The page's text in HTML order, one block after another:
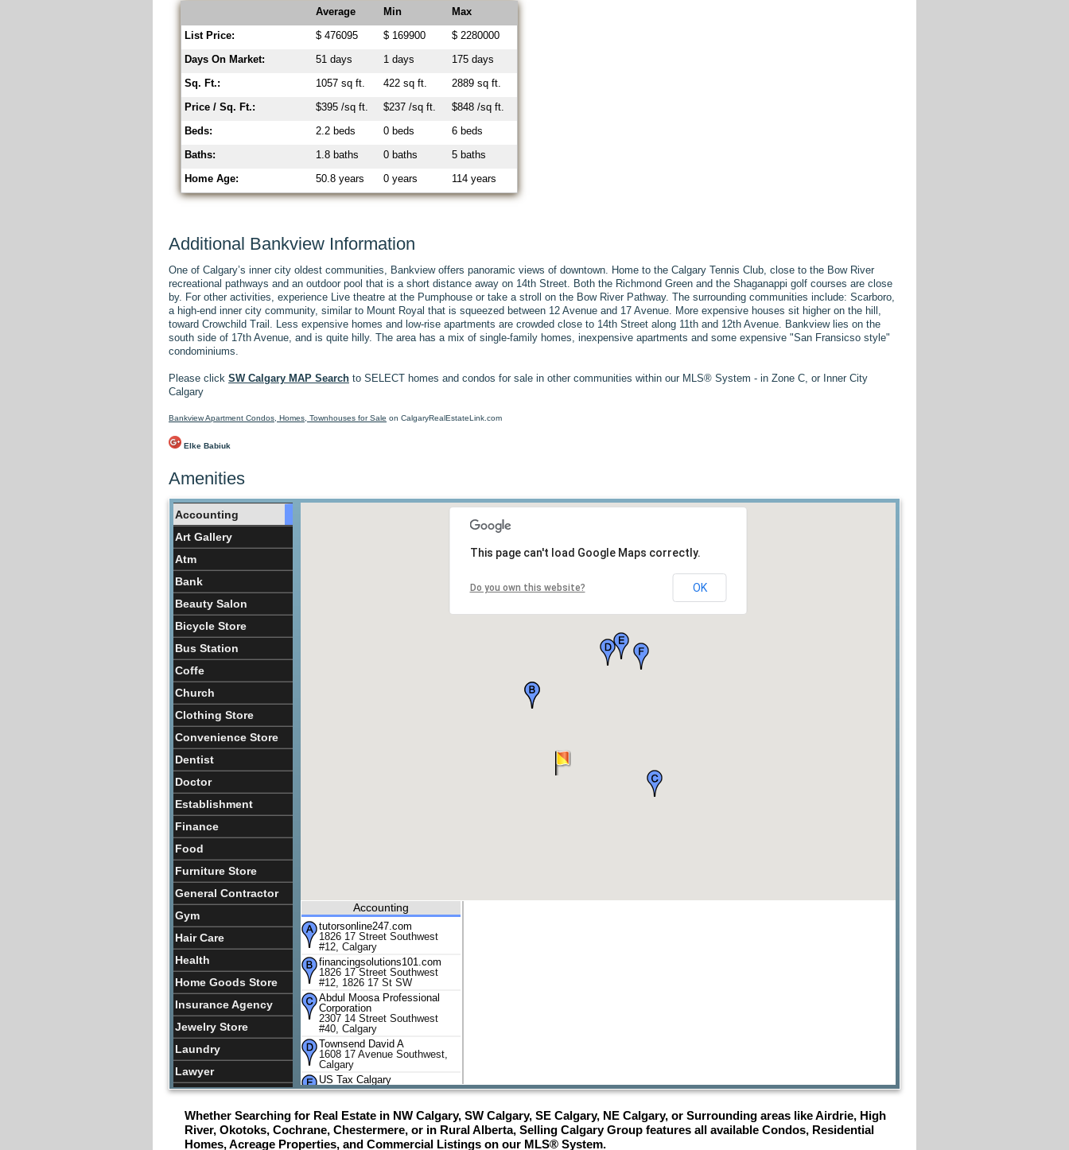
Average Min
Max
List Price:
$ 476095 $ 169900
$ 2280000
Days On Market:
51 days 1 days
175 days
Sq. Ft.:
1057 sq ft. 422 sq ft.
2889 sq ft.
Price / Sq. Ft.:
$395 /sq ft. $237 /sq ft.
$848 /sq ft.
Beds:
2.2 beds 0 beds
6 beds
Baths:
1.8 baths 0 baths
5 baths
Home Age:
50.8 years 0 years 114 years
Additional Bankview Information
One of Calgary’s inner city oldest communities, Bankview offers panoramic views of downtown. Home to the Calgary Tennis Club, close to the Bow River
recreational pathways and an outdoor pool that is a short distance away on 14th Street. Both the Richmond Green and the Shaganappi golf courses are close
by. For other activities, experience Live theatre at the Pumphouse or take a stroll on the Bow River Pathway. The surrounding communities include: Scarboro,
a high-end inner city community, similar to Mount Royal that is squeezed between 12 Avenue and 17 Avenue. More expensive houses sit higher on the hill,
toward Crowchild Trail. Less expensive homes and low-rise apartments are crowded close to 14th Street along 11th and 12th Avenue. Bankview lies on the
south side of 17th Avenue, and is quite hilly. The area has a mix of single-family homes, inexpensive apartments and some expensive "San Fransicso style"
condominiums.
Please click SW Calgary MAP Search to SELECT homes and condos for sale in other communities within our MLS® System - in Zone C, or Inner City
Calgary
Bankview Apartment Condos, Homes, Townhouses for Sale on CalgaryRealEstateLink.com
Elke Babiuk
Amenities
Accounting
Art Gallery
Atm
Bank
Beauty Salon
Bicycle Store
Bus Station
Coffe
Church
Clothing Store
Convenience Store
Dentist
Doctor
Establishment
Finance
Food
Furniture Store
General Contractor
Gym
Hair Care
Health
Home Goods Store
Insurance Agency
Jewelry Store
Laundry
Lawyer
Lquor Store
Lodging
Meal Takeaway
This page can't load Google Maps correctly.
Do you own this website? OK
Accounting
tutorsonline247.com
1826 17 Street Southwest
#12, Calgary
financingsolutions101.com
1826 17 Street Southwest
#12, 1826 17 St SW
Abdul Moosa Professional
Corporation
2307 14 Street Southwest
#40, Calgary
Townsend David A
1608 17 Avenue Southwest,
Calgary
US Tax Calgary
105,, 1604 15 Street
De Guzman fle
1444 17 Street Southwest,
Calgary
Whether Searching for Real Estate in NW Calgary, SW Calgary, SE Calgary, NE Calgary, or Surrounding areas like Airdrie, High
River, Okotoks, Cochrane, Chestermere, or in Rural Alberta, Selling Calgary Group features all available Condos, Residential
Homes, Acreage Properties, and Commercial Listings on our MLS® System.